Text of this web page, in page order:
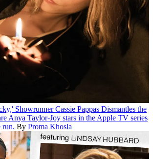
Showrunner Cassie Pappas Dismantles the
Anya Taylor-Joy stars in the Apple TV series
run. By Proma Khosla